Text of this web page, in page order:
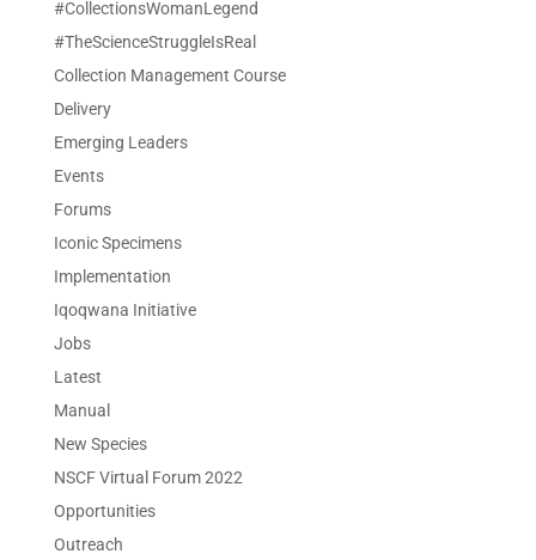
#CollectionsWomanLegend
#TheScienceStruggleIsReal
Collection Management Course
Delivery
Emerging Leaders
Events
Forums
Iconic Specimens
Implementation
Iqoqwana Initiative
Jobs
Latest
Manual
New Species
NSCF Virtual Forum 2022
Opportunities
Outreach